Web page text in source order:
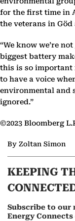
for the first time in
the veterans in
“We know we’re
biggest battery
this is so important
to have a voice
environmental and
ignored.”
©2023 Bloomberg
By Zoltan Simon
KEEPING
Subscribe to our
Energy